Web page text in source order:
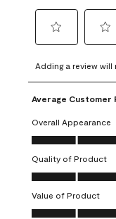
to
rate
the
item
with
1
This
action
will
open
to
rate
the
with
2
This
action
will
open
Adding a review
Average Customer
Overall Appearance
Overall Appearance,
Quality of Product
Quality of Product,
Value of Product
Value of Product,